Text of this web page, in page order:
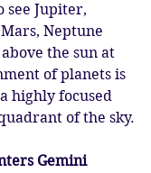
see Jupiter,
Neptune
the sun at
of planets is
highly focused
of the sky.
Gemini